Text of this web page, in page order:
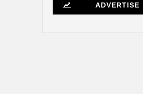
ADVERTISE